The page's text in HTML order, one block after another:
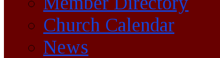
Church Calendar
News